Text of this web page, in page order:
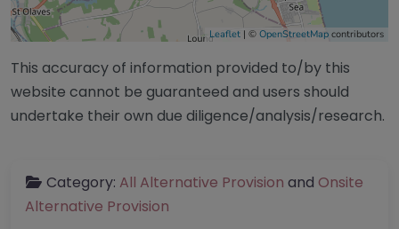
Leaflet | © OpenStreetMap contributors
This accuracy of information provided to/by this
website cannot be guaranteed and users should
undertake their own due diligence/analysis/research.
Category: All Alternative Provision and Onsite
Alternative Provision